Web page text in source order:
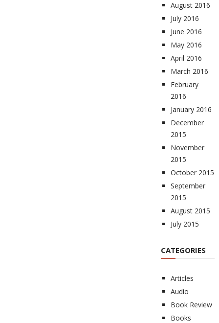
August 2016
July 2016
June 2016
May 2016
April 2016
March 2016
February
2016
January 2016
December
2015
November
2015
October 2015
September
2015
August 2015
July 2015
CATEGORIES
Articles
Audio
Book Review
Books